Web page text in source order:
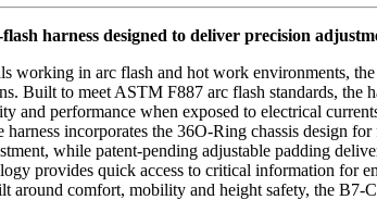
harness designed to deliver precision
working in arc flash and hot work environments,
Built to meet ASTM F887 arc flash standards,
and performance when exposed to electrical
incorporates the 36O-Ring chassis design
while patent-pending adjustable padding
provides quick access to critical information for
around comfort, mobility and height safety, the B7-